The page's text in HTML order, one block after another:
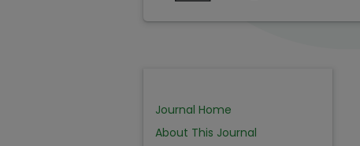
Journal Home
About This Journal